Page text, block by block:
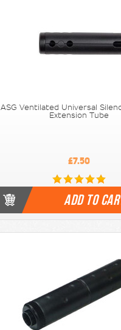
ASG Ventilated Universal
Extension Tube
£7.50
ADD TO